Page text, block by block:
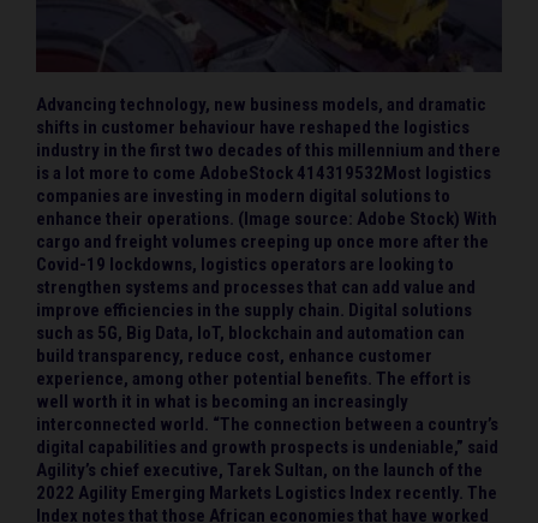
Advancing technology, new business models, and dramatic
shifts in customer behaviour have reshaped the logistics
industry in the first two decades of this millennium and there
is a lot more to come AdobeStock 414319532Most logistics
companies are investing in modern digital solutions to
enhance their operations. (Image source: Adobe Stock) With
cargo and freight volumes creeping up once more after the
Covid-19 lockdowns, logistics operators are looking to
strengthen systems and processes that can add value and
improve efficiencies in the supply chain. Digital solutions
such as 5G, Big Data, IoT, blockchain and automation can
build transparency, reduce cost, enhance customer
experience, among other potential benefits. The effort is
well worth it in what is becoming an increasingly
interconnected world. “The connection between a country’s
digital capabilities and growth prospects is undeniable,” said
Agility’s chief executive, Tarek Sultan, on the launch of the
2022 Agility Emerging Markets Logistics Index recently. The
Index notes that those African economies that have worked